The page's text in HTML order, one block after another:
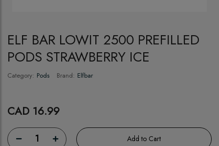
ELF BAR LOWIT 2500 PREFILLED
PODS STRAWBERRY ICE
Category: Pods Brand: Elfbar
CAD 16.99
1 Add to Cart